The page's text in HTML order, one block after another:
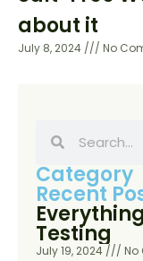
about it
July 8, 2024 No
Category
Recent
Testing
July 19, 2024 No